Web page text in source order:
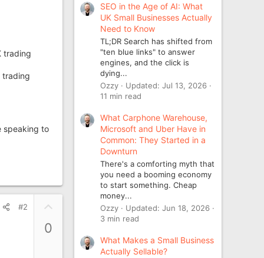
trading
trading
speaking to
#2
0
SEO in the Age of AI: What
UK Small Businesses Actually
Need to Know
TL;DR Search has shifted from
"ten blue links" to answer
engines, and the click is
dying...
Ozzy
Updated: Jul 13, 2026
11 min read
What Carphone Warehouse,
Microsoft and Uber Have in
Common: They Started in a
Downturn
There's a comforting myth that
you need a booming economy
to start something. Cheap
money...
Ozzy
Updated: Jun 18, 2026
3 min read
What Makes a Small Business
Actually Sellable?